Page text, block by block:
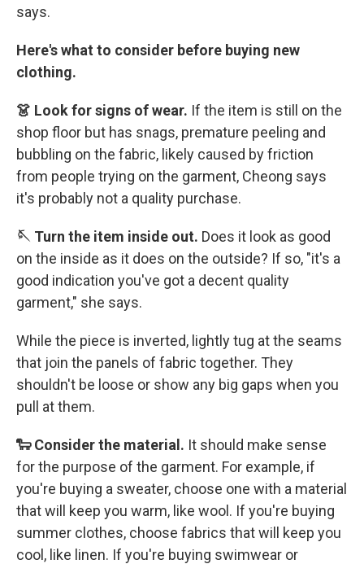
says.
Here's what to consider before buying new
clothing.
👗 Look for signs of wear. If the item is still on the
shop floor but has snags, premature peeling and
bubbling on the fabric, likely caused by friction
from people trying on the garment, Cheong says
it's probably not a quality purchase.
🪡 Turn the item inside out. Does it look as good
on the inside as it does on the outside? If so, "it's a
good indication you've got a decent quality
garment," she says.
While the piece is inverted, lightly tug at the seams
that join the panels of fabric together. They
shouldn't be loose or show any big gaps when you
pull at them.
🐑 Consider the material. It should make sense
for the purpose of the garment. For example, if
you're buying a sweater, choose one with a material
that will keep you warm, like wool. If you're buying
summer clothes, choose fabrics that will keep you
cool, like linen. If you're buying swimwear or